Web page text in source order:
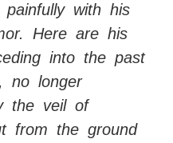
with his
Here are his
into the past
no longer
the veil of
from the ground